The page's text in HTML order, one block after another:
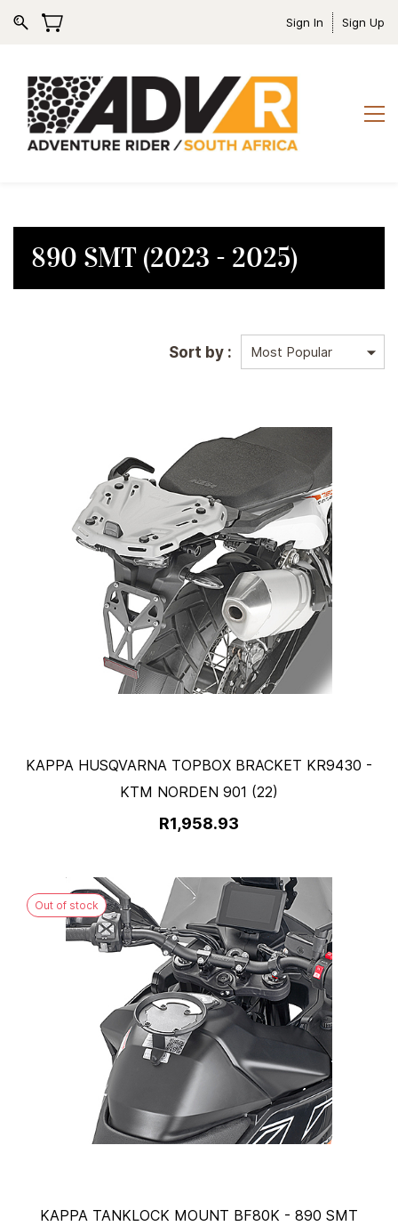
Sign In Sign Up
890 SMT (2023 - 2025)
Sort by :
KAPPA HUSQVARNA TOPBOX BRACKET KR9430 -
KTM NORDEN 901 (22)
R1,958.93
Out of stock
KAPPA TANKLOCK MOUNT BF80K - 890 SMT